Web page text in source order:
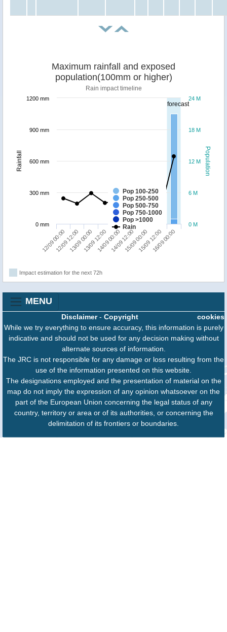
forecast
Population
Rainfall
Maximum rainfall and exposed
population(100mm or higher)
Rain impact timeline
Pop 100-250
Pop 250-500
Pop 500-750
Pop 750-1000
Pop >1000
Rain
12/09 00:0012/09 12:0013/09 00:0013/09 12:0014/09 00:0014/09 12:0015/09 00:0015/09 12:0016/09 00:00
0 M
6 M
12 M
18 M
24 M
0 mm
300 mm
600 mm
900 mm
1200 mm
Impact estimation for the next 72h
MENU
cookies
Disclaimer- Copyright
While we try everything to ensure accuracy, this information is purely
indicative and should not be used for any decision making without
alternate sources of information.
The JRC is not responsible for any damage or loss resulting from the
use of the information presented on this website.
The designations employed and the presentation of material on the
map do not imply the expression of any opinion whatsoever on the
part of the European Union concerning the legal status of any
country, territory or area or of its authorities, or concerning the
delimitation of its frontiers or boundaries.